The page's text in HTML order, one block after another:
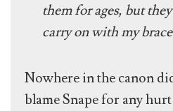
them for ages, but
carry on with my
Nowhere in the canon
blame Snape for any